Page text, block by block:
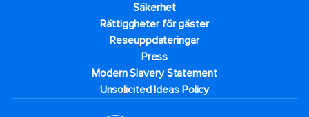
Säkerhet
Rättiggheter för gäster
Reseuppdateringar​
Press
Modern Slavery Statement
Unsolicited Ideas Policy